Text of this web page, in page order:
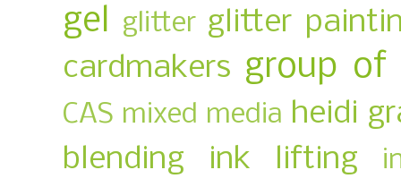
gel glitter glitter
cardmakers group of
CAS mixed media heidi
blending
ink lifting